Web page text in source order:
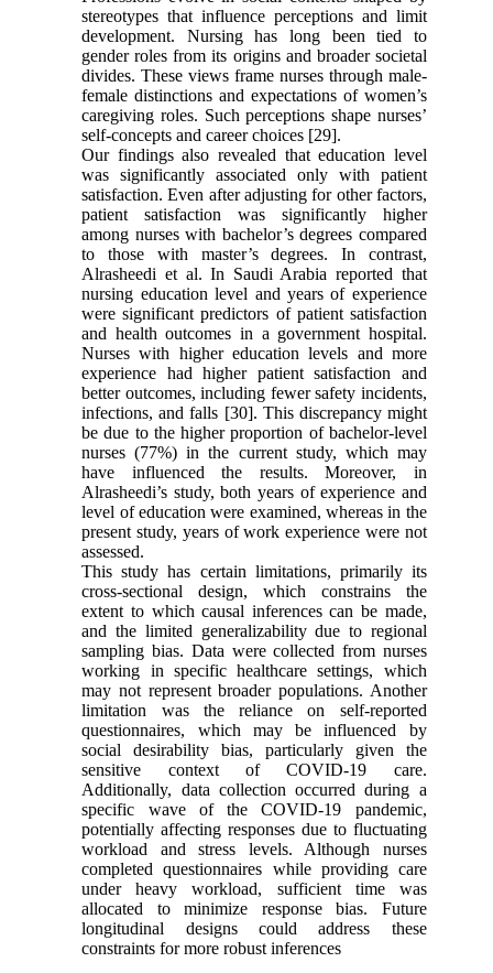
stereotypes that influence perceptions and limit
development. Nursing has long been tied to
gender roles from its origins and broader societal
divides. These views frame nurses through male-
female distinctions and expectations of women’s
caregiving roles. Such perceptions shape nurses’
self-concepts and career choices [29].
Our findings also revealed that education level
was significantly associated only with patient
satisfaction. Even after adjusting for other factors,
patient satisfaction was significantly higher
among nurses with bachelor’s degrees compared
to those with master’s degrees. In contrast,
Alrasheedi et al. In Saudi Arabia reported that
nursing education level and years of experience
were significant predictors of patient satisfaction
and health outcomes in a government hospital.
Nurses with higher education levels and more
experience had higher patient satisfaction and
better outcomes, including fewer safety incidents,
infections, and falls [30]. This discrepancy might
be due to the higher proportion of bachelor-level
nurses (77%) in the current study, which may
have influenced the results. Moreover, in
Alrasheedi’s study, both years of experience and
level of education were examined, whereas in the
present study, years of work experience were not
assessed.
This study has certain limitations, primarily its
cross-sectional design, which constrains the
extent to which causal inferences can be made,
and the limited generalizability due to regional
sampling bias. Data were collected from nurses
working in specific healthcare settings, which
may not represent broader populations. Another
limitation was the reliance on self-reported
questionnaires, which may be influenced by
social desirability bias, particularly given the
sensitive context of COVID-19 care.
Additionally, data collection occurred during a
specific wave of the COVID-19 pandemic,
potentially affecting responses due to fluctuating
workload and stress levels. Although nurses
completed questionnaires while providing care
under heavy workload, sufficient time was
allocated to minimize response bias. Future
longitudinal designs could address these
constraints for more robust inferences